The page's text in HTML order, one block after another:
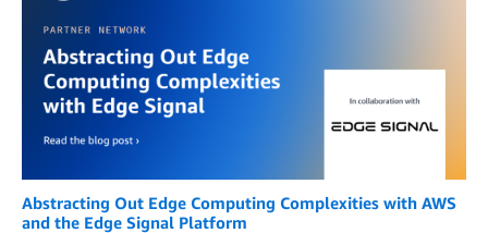
Abstracting Out Edge Computing Complexities with AWS
and the Edge Signal Platform